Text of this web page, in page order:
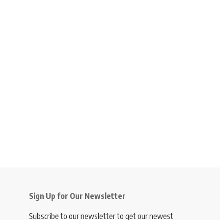
Sign Up for Our Newsletter
Subscribe to our newsletter to get our newest